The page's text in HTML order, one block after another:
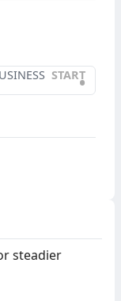
START
•
steadier